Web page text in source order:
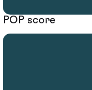
POP score